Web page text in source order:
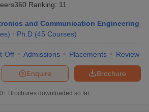
Accenture
KPMG
HSBC
Cognizant
Infosys
Ranking: 11
and Communication Engineering
) Ph.D (45 Courses)
Off Admissions Placements Review
Brochure
Enquire
Brochures downloaded so far